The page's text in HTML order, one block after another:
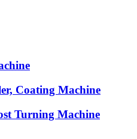
Coating Machine
Turning Machine